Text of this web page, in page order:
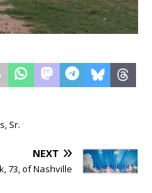
Sr.
NEXT
73, of Nashville